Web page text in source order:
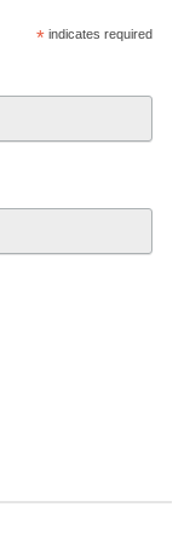
*indicates required